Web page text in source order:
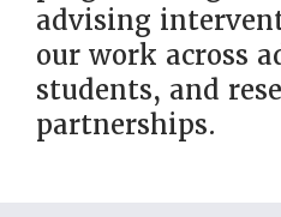
advising
our work across
students, and
partnerships.